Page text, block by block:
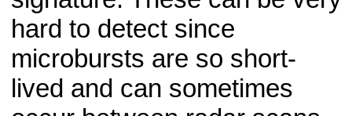
hard to detect since
microbursts are so short-
lived and can sometimes